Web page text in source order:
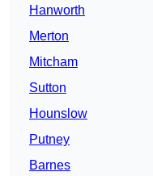
Hanworth
Merton
Mitcham
Sutton
Hounslow
Putney
Barnes